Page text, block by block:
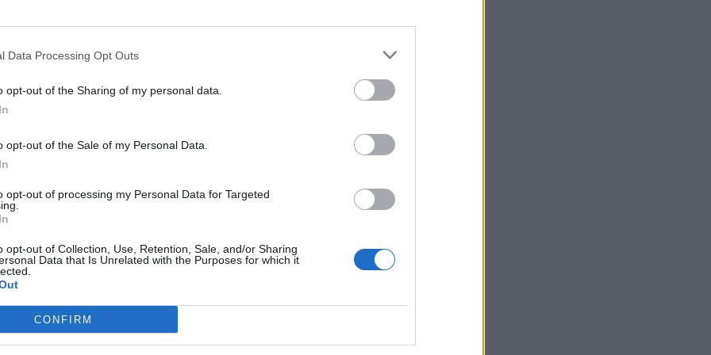
Data Processing Opt Outs
opt-out of the Sharing of my personal data.
opt-out of the Sale of my Personal Data.
opt-out of processing my Personal Data for Targeted
opt-out of Collection, Use, Retention, Sale, and/or Sharing
Data that Is Unrelated with the Purposes for which it
CONFIRM
document this week and it is on foreign affairs
Labour win council by-election called after
they want to get rid of the nuclear deterrent. They
own “spy agency” with “agents heading across